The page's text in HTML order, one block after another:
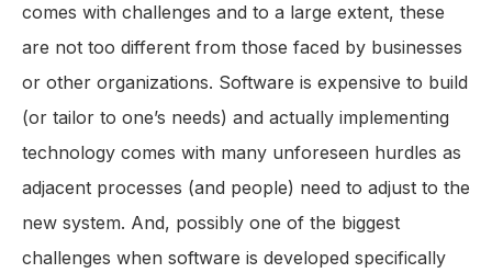
comes with challenges and to a large extent, these
are not too different from those faced by businesses
or other organizations. Software is expensive to build
(or tailor to one’s needs) and actually implementing
technology comes with many unforeseen hurdles as
adjacent processes (and people) need to adjust to the
new system. And, possibly one of the biggest
challenges when software is developed specifically